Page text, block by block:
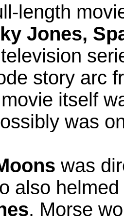
length
Jones,
story arc
itself
was
was
also
. Morse